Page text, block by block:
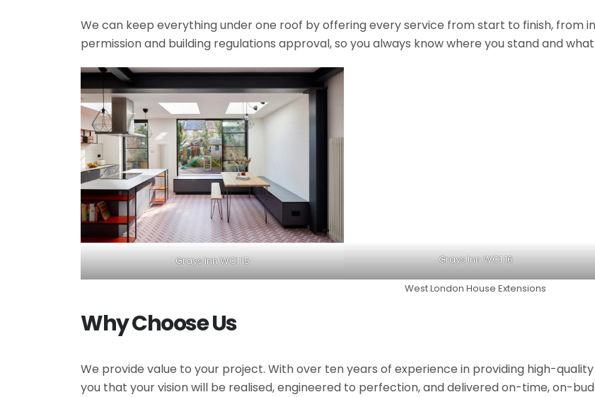
We can keep everything under one roof by offering every service from start to finish, from
permission and building regulations approval, so you always know where you stand and
Grays Inn WC1 15 Grays Inn WC1 16
West London House Extensions
Why Choose Us
We provide value to your project. With over ten years of experience in providing high-
you that your vision will be realised, engineered to perfection, and delivered on-time, on-